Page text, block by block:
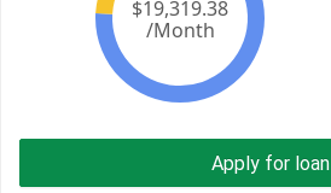
Apply for loan